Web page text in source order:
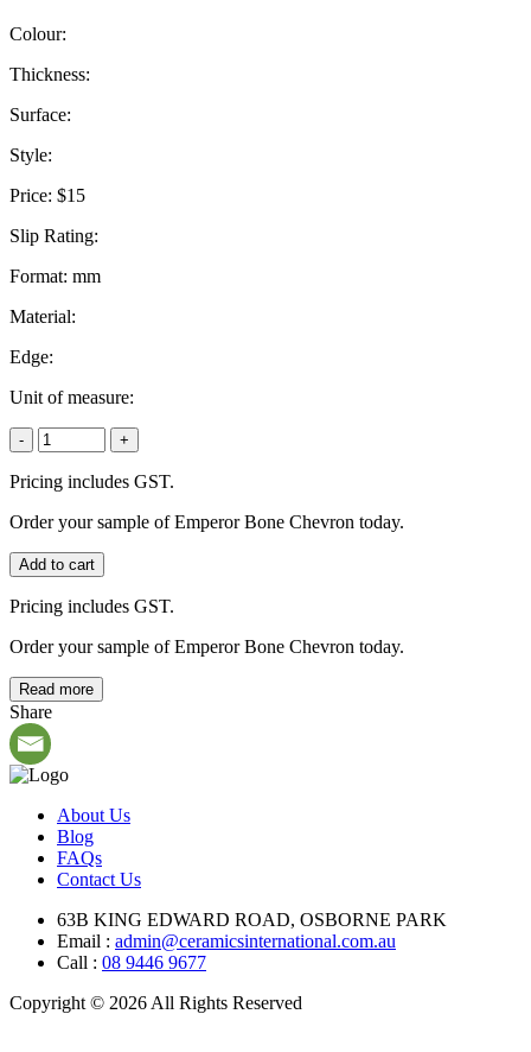
Colour:
Thickness:
Surface:
Style:
Price: $15
Slip Rating:
Format: mm
Material:
Edge:
Unit of measure:
- +
Pricing includes GST.
Order your sample of Emperor Bone Chevron today.
Add to cart
Pricing includes GST.
Order your sample of Emperor Bone Chevron today.
Read more
Share
About Us
Blog
FAQs
Contact Us
63B KING EDWARD ROAD, OSBORNE PARK
Email : admin@ceramicsinternational.com.au
Call : 08 9446 9677
Copyright © 2026 All Rights Reserved